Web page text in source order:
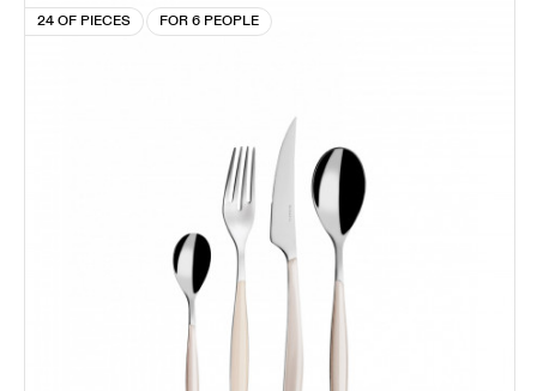
24 OF PIECES FOR 6 PEOPLE